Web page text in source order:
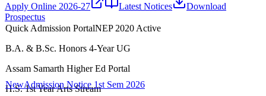
Apply Online 2026-27 Latest Notices
Download
Prospectus
Quick Admission PortalNEP 2020 Active
B.A. & B.Sc. Honors 4-Year UG
Assam Samarth Higher Ed Portal
H.S. 1st Year Arts Stream
03 Aug 2026